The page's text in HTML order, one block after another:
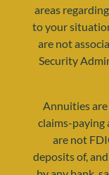
areas
to your
are not
Security
Annuities
claims-paying
are not
deposits of,